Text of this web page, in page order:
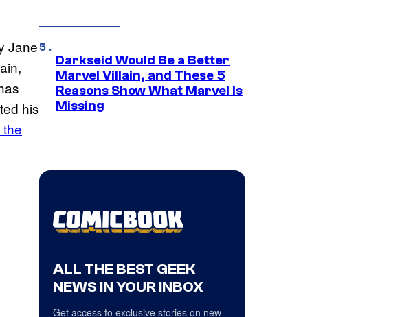
Jane
his
Darkseid Would Be a Better
Marvel Villain, and These 5
Reasons Show What Marvel Is
Missing
ALL THE BEST GEEK
NEWS IN YOUR INBOX
Get access to exclusive stories on new